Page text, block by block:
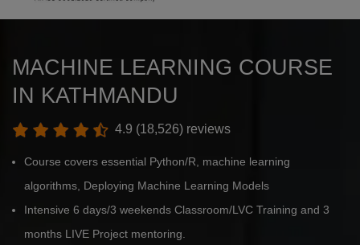
MACHINE LEARNING COURSE
IN KATHMANDU
4.9 (18,526) reviews
Course covers essential Python/R, machine learning
algorithms, Deploying Machine Learning Models
Intensive 6 days/3 weekends Classroom/LVC Training and 3
months LIVE Project mentoring.